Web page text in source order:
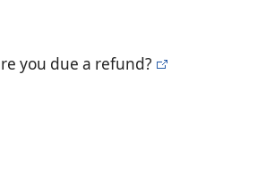
you due a refund?